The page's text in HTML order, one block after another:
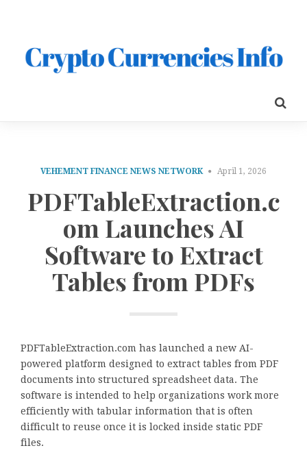
VEHEMENT FINANCE NEWS NETWORK April 1, 2026
PDFTableExtraction.c
om Launches AI
Software to Extract
Tables from PDFs
PDFTableExtraction.com has launched a new AI-
powered platform designed to extract tables from PDF
documents into structured spreadsheet data. The
software is intended to help organizations work more
efficiently with tabular information that is often
difficult to reuse once it is locked inside static PDF
files.